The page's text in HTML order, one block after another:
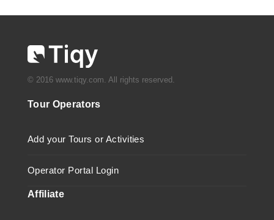
© 2016 www.tiqy.com. All rights reserved.
Tour Operators
Add your Tours or Activities
Operator Portal Login
Affiliate